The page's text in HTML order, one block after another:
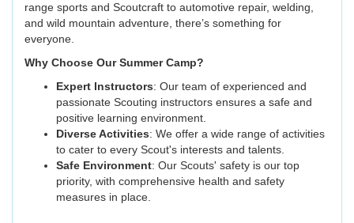
range sports and Scoutcraft to automotive repair, welding,
and wild mountain adventure, there’s something for
everyone.
Why Choose Our Summer Camp?
Expert Instructors: Our team of experienced and
passionate Scouting instructors ensures a safe and
positive learning environment.
Diverse Activities: We offer a wide range of activities
to cater to every Scout's interests and talents.
Safe Environment: Our Scouts' safety is our top
priority, with comprehensive health and safety
measures in place.